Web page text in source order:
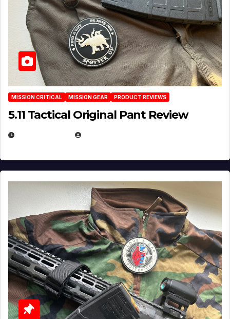
MISSION CRITICAL MISSION GEAR PRODUCT REVIEWS
5.11 Tactical Original Pant Review